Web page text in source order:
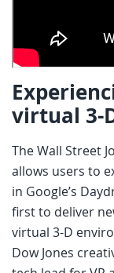
virtual 3-
The Wall Street
allows users to
in Google’s
first to deliver
virtual 3-D
Dow Jones